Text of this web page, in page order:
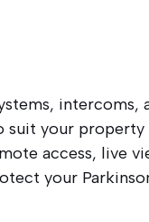
intercoms,
suit your
access, live
your